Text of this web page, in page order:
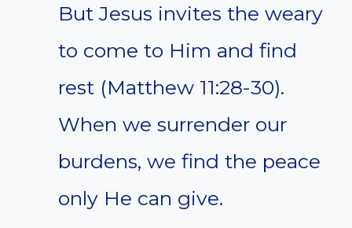
But Jesus invites the weary
to come to Him and find
rest (Matthew 11:28-30).
When we surrender our
burdens, we find the peace
only He can give.